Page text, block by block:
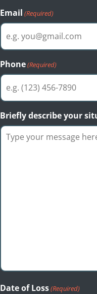
Email (Required)
Phone(Required)
Briefly describe your
Date of Loss(Required)